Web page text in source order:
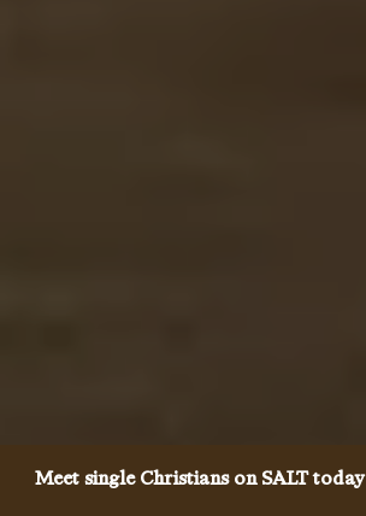
Meet single Christians on SALT today